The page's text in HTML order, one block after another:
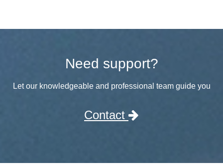
Need support?
Let our knowledgeable and professional team guide you
Contact